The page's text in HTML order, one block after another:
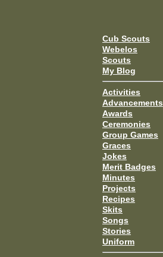
Cub Scouts
Webelos
Scouts
My Blog
Activities
Advancements
Awards
Ceremonies
Group Games
Graces
Jokes
Merit Badges
Minutes
Projects
Recipes
Skits
Songs
Stories
Uniform